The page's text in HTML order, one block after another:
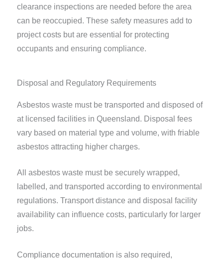
clearance inspections are needed before the area
can be reoccupied. These safety measures add to
project costs but are essential for protecting
occupants and ensuring compliance.
Disposal and Regulatory Requirements
Asbestos waste must be transported and disposed of
at licensed facilities in Queensland. Disposal fees
vary based on material type and volume, with friable
asbestos attracting higher charges.
All asbestos waste must be securely wrapped,
labelled, and transported according to environmental
regulations. Transport distance and disposal facility
availability can influence costs, particularly for larger
jobs.
Compliance documentation is also required,